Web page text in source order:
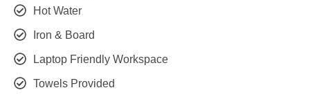
Hot Water
Iron & Board
Laptop Friendly Workspace
Towels Provided